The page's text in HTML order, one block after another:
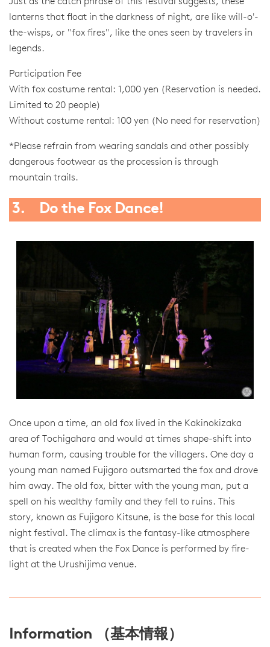
lanterns that float in the darkness of night, are like will-o'-
the-wisps, or "fox fires", like the ones seen by travelers in
legends.
Participation Fee
With fox costume rental: 1,000 yen (Reservation is needed.
Limited to 20 people)
Without costume rental: 100 yen (No need for reservation)
*Please refrain from wearing sandals and other possibly
dangerous footwear as the procession is through
mountain trails.
3. Do the Fox Dance!
Once upon a time, an old fox lived in the Kakinokizaka
area of Tochigahara and would at times shape-shift into
human form, causing trouble for the villagers. One day a
young man named Fujigoro outsmarted the fox and drove
him away. The old fox, bitter with the young man, put a
spell on his wealthy family and they fell to ruins. This
story, known as Fujigoro Kitsune, is the base for this local
night festival. The climax is the fantasy-like atmosphere
that is created when the Fox Dance is performed by fire-
light at the Urushijima venue.
Information （基本情報）